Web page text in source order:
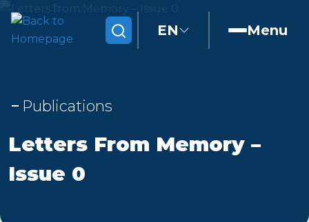
Search EN Menu
Publications
Letters From Memory –
Issue 0